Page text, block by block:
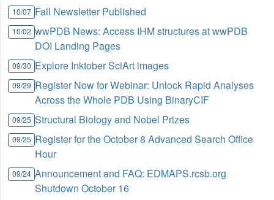
10/07 Fall Newsletter Published
10/02 wwPDB News: Access IHM structures at wwPDB
DOI Landing Pages
09/30 Explore Inktober SciArt images
09/29 Register Now for Webinar: Unlock Rapid Analyses
Across the Whole PDB Using BinaryCIF
09/25 Structural Biology and Nobel Prizes
09/25 Register for the October 8 Advanced Search Office
Hour
09/24 Announcement and FAQ: EDMAPS.rcsb.org
Shutdown October 16